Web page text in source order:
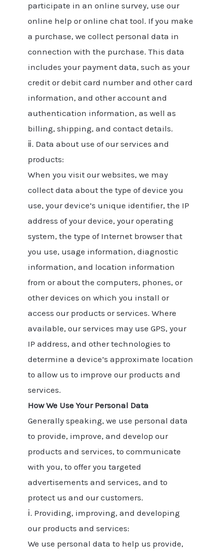
participate in an online survey, use our
online help or online chat tool. If you make
a purchase, we collect personal data in
connection with the purchase. This data
includes your payment data, such as your
credit or debit card number and other card
information, and other account and
authentication information, as well as
billing, shipping, and contact details.
ⅱ. Data about use of our services and
products:
When you visit our websites, we may
collect data about the type of device you
use, your device’s unique identifier, the IP
address of your device, your operating
system, the type of Internet browser that
you use, usage information, diagnostic
information, and location information
from or about the computers, phones, or
other devices on which you install or
access our products or services. Where
available, our services may use GPS, your
IP address, and other technologies to
determine a device’s approximate location
to allow us to improve our products and
services.
How We Use Your Personal Data
Generally speaking, we use personal data
to provide, improve, and develop our
products and services, to communicate
with you, to offer you targeted
advertisements and services, and to
protect us and our customers.
ⅰ. Providing, improving, and developing
our products and services:
We use personal data to help us provide,